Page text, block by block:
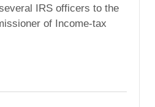
IRS officers to the
of Income-tax